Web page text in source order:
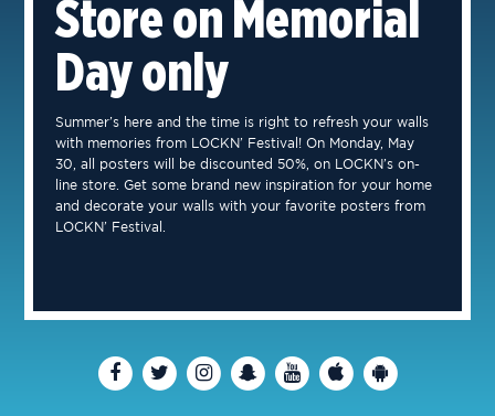
Store on Memorial
Day only
Summer’s here and the time is right to refresh your walls
with memories from LOCKN’ Festival! On Monday, May
30, all posters will be discounted 50%, on LOCKN’s on-
line store. Get some brand new inspiration for your home
and decorate your walls with your favorite posters from
LOCKN’ Festival.